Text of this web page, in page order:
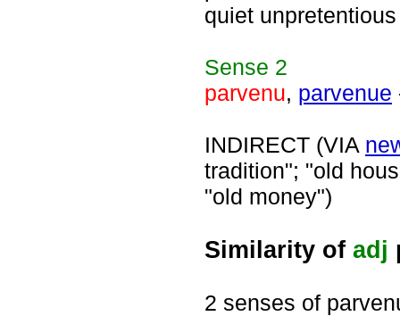
quiet
Sense 2
parvenu, parvenue
INDIRECT (VIA
tradition"; "old
"old money")
Similarity of adj
2 senses of